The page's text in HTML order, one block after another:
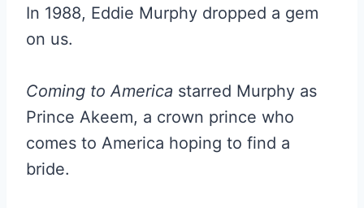
In 1988, Eddie Murphy dropped a gem
on us.
Coming to America starred Murphy as
Prince Akeem, a crown prince who
comes to America hoping to find a
bride.